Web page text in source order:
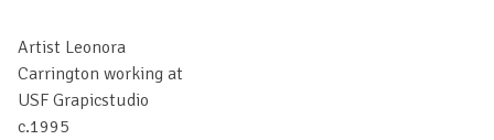
Artist Leonora
Carrington working at
USF Grapicstudio
c.1995